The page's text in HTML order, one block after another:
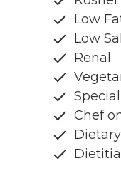
Low
Low
Renal
Chef